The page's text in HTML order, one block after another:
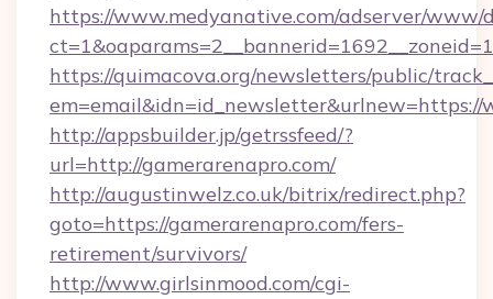
https://www.medyanative.com/adserver/www/
https://quimacova.org/newsletters/public/
em=email&idn=id_newsletter&urlnew=https://
http://appsbuilder.jp/getrssfeed/?
url=http://gamerarenapro.com/
http://augustinwelz.co.uk/bitrix/redirect.php?
goto=https://gamerarenapro.com/fers-
retirement/survivors/
http://www.girlsinmood.com/cgi-